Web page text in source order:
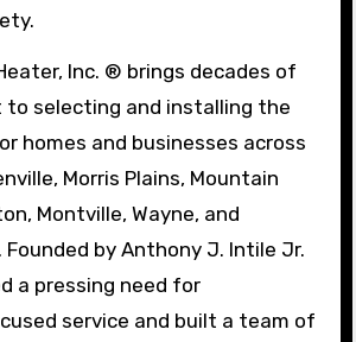
Inc. ® brings decades of
to selecting and installing the
homes and businesses across
Morris Plains, Mountain
Montville, Wayne, and
Founded by Anthony J. Intile Jr.
a pressing need for
service and built a team of